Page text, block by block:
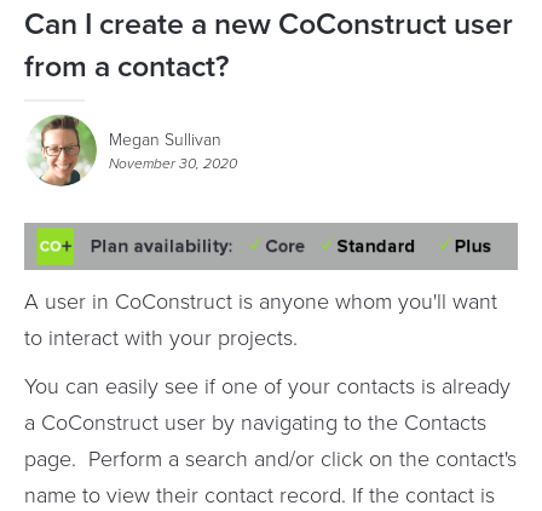
Can I create a new CoConstruct user
from a contact?
Megan Sullivan
November 30, 2020
A user in CoConstruct is anyone whom you'll want
to interact with your projects.
You can easily see if one of your contacts is already
a CoConstruct user by navigating to the Contacts
page. Perform a search and/or click on the contact's
name to view their contact record. If the contact is